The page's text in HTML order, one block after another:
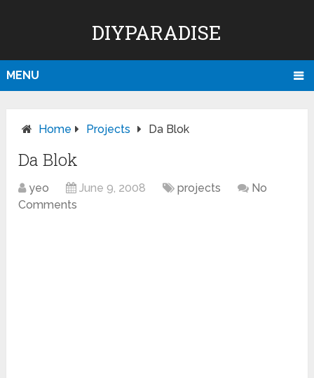
DIYPARADISE
MENU
Home Projects Da Blok
Da Blok
yeo June 9, 2008 projects
No
Comments